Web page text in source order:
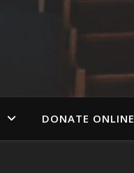
DONATE ONLINE